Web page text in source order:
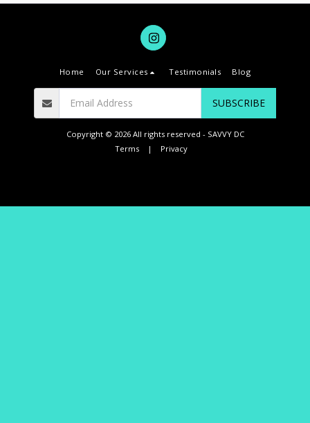
Home Our Services Testimonials Blog
SUBSCRIBE
Copyright © 2026 All rights reserved - SAVVY DC
Terms| Privacy